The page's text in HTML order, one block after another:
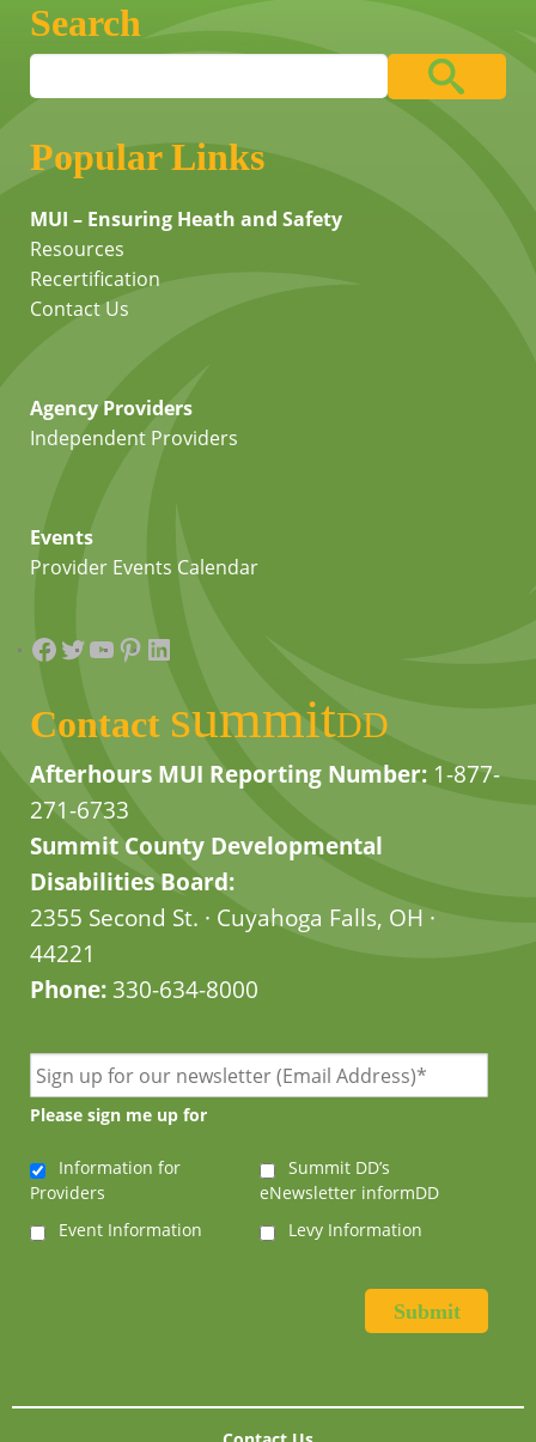
Search
Popular Links
MUI – Ensuring Heath and Safety
Resources
Recertification
Contact Us
Agency Providers
Independent Providers
Events
Provider Events Calendar
Facebook
Twitter
YouTube
Pinterest
LinkedIn
Contact summitDD
Afterhours MUI Reporting Number: 1-877-
271-6733
Summit County Developmental
Disabilities Board:
2355 Second St. · Cuyahoga Falls, OH ·
44221
Phone:330-634-8000
Please sign me up for
Information for
Providers
Summit DD’s
eNewsletter informDD
Event Information
Levy Information